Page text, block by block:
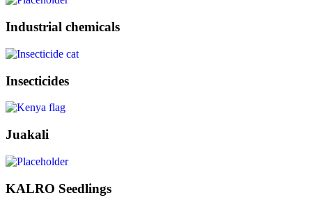
Industrial chemicals
Insecticides
Juakali
KALRO Seedlings